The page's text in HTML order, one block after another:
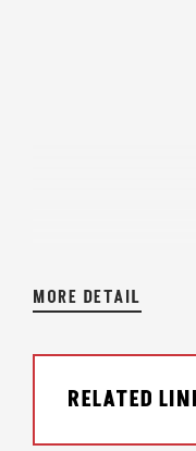
MORE DETAIL
RELATED